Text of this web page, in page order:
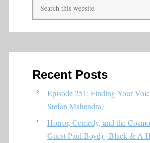
Recent Posts
Episode 251: Finding Your
Stefan Mahendra)
Horror, Comedy, and the
Guest Paul Boyd) | Black & A